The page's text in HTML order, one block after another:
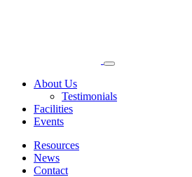
About Us
Testimonials
Facilities
Events
Resources
News
Contact